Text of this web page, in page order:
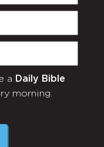
a Daily Bible
morning.